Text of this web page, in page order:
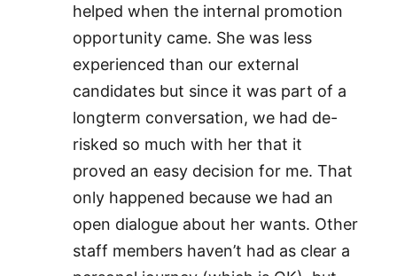
helped when the internal promotion
opportunity came. She was less
experienced than our external
candidates but since it was part of a
longterm conversation, we had de-
risked so much with her that it
proved an easy decision for me. That
only happened because we had an
open dialogue about her wants. Other
staff members haven’t had as clear a